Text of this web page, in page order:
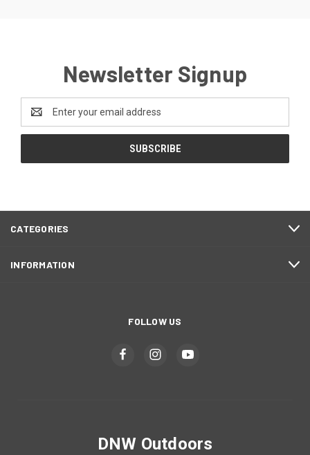
Newsletter Signup
Address
CATEGORIES
INFORMATION
FOLLOW US
DNW Outdoors